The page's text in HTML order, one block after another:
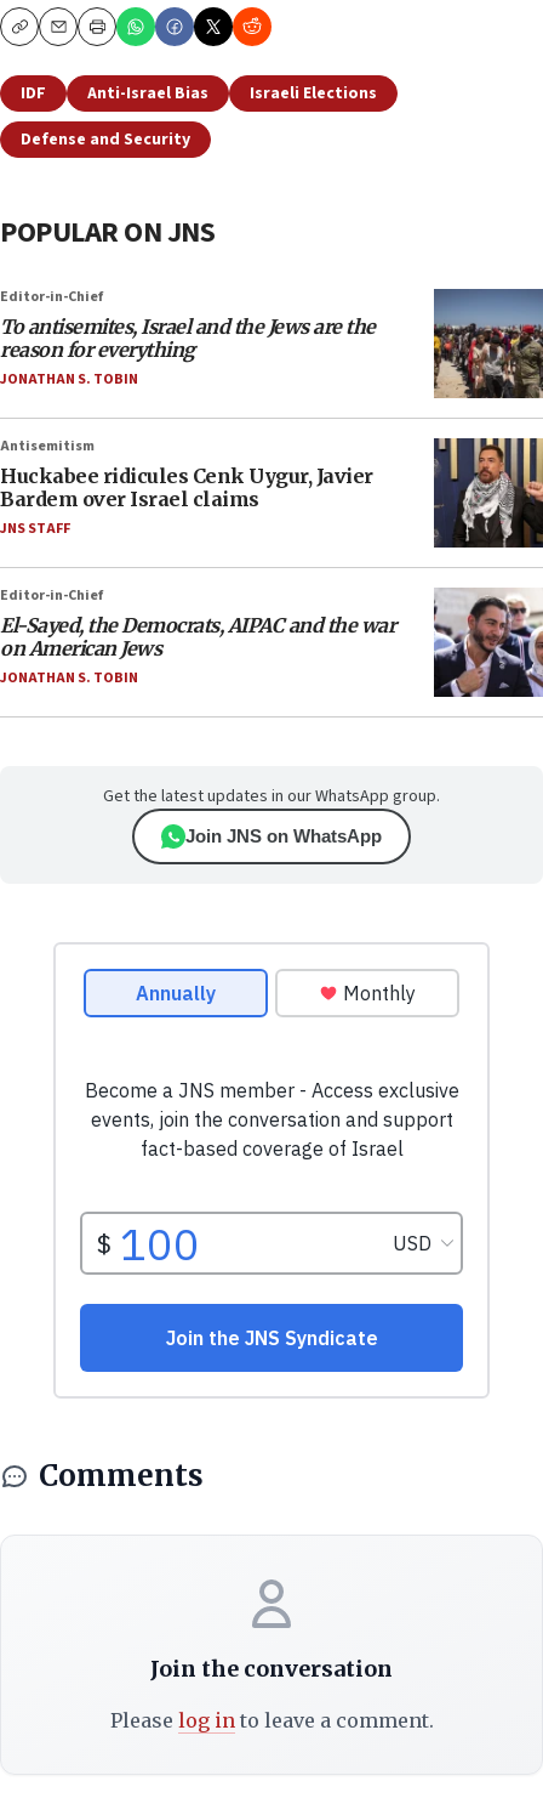
CopyEmailPrint
IDF Anti-Israel Bias
Israeli Elections
Defense and Security
POPULAR ON JNS
Editor-in-Chief
To antisemites, Israel and the Jews are the
reason for everything
JONATHAN S. TOBIN
Antisemitism
Huckabee ridicules Cenk Uygur, Javier
Bardem over Israel claims
JNS STAFF
Editor-in-Chief
El-Sayed, the Democrats, AIPAC and the war
on American Jews
JONATHAN S. TOBIN
Get the latest updates in our WhatsApp group.
Join JNS on WhatsApp
Comments
Join the conversation
Please log into leave a comment.